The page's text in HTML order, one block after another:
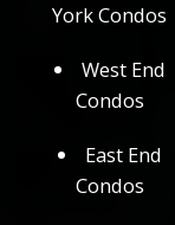
York Condos
West End
Condos
East End
Condos